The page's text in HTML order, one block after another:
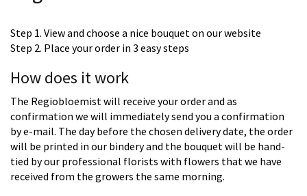
Step 1. View and choose a nice bouquet on our website
Step 2. Place your order in 3 easy steps
How does it work
The Regiobloemist will receive your order and as
confirmation we will immediately send you a confirmation
by e-mail. The day before the chosen delivery date, the order
will be printed in our bindery and the bouquet will be hand-
tied by our professional florists with flowers that we have
received from the growers the same morning.